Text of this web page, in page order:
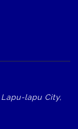
lapu City,